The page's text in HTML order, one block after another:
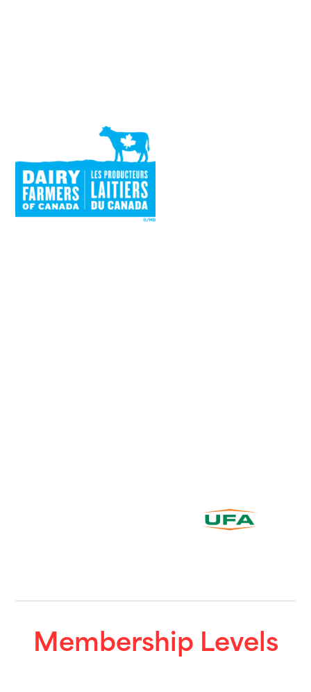
Membership Levels